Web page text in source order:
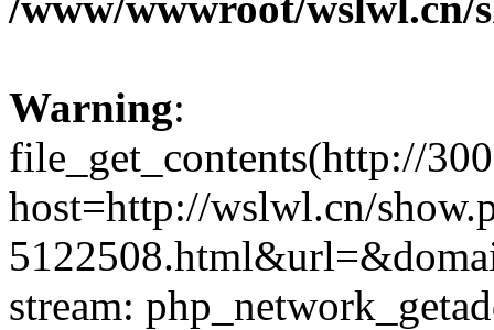
Warning:
file_get_contents(http://
host=http://wslwl.cn/
stream: